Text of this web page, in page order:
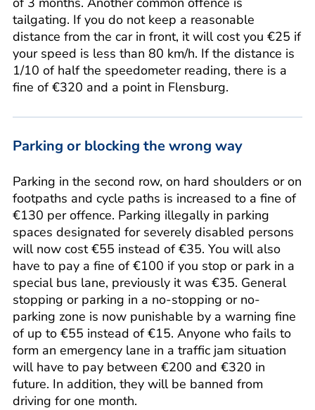
tailgating. If you do not keep a reasonable
distance from the car in front, it will cost you €25 if
your speed is less than 80 km/h. If the distance is
1/10 of half the speedometer reading, there is a
fine of €320 and a point in Flensburg.
Parking or blocking the wrong way
Parking in the second row, on hard shoulders or on
footpaths and cycle paths is increased to a fine of
€130 per offence. Parking illegally in parking
spaces designated for severely disabled persons
will now cost €55 instead of €35. You will also
have to pay a fine of €100 if you stop or park in a
special bus lane, previously it was €35. General
stopping or parking in a no-stopping or no-
parking zone is now punishable by a warning fine
of up to €55 instead of €15. Anyone who fails to
form an emergency lane in a traffic jam situation
will have to pay between €200 and €320 in
future. In addition, they will be banned from
driving for one month.